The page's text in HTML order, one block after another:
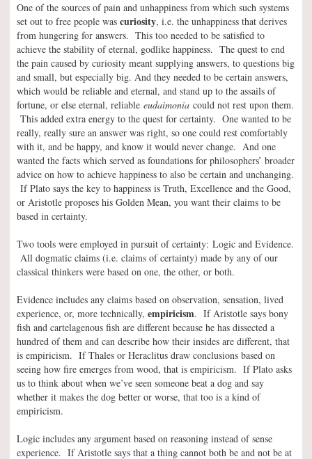
One of the sources of pain and unhappiness from which such systems
set out to free people was curiosity, i.e. the unhappiness that derives
from hungering for answers. This too needed to be satisfied to
achieve the stability of eternal, godlike happiness. The quest to end
the pain caused by curiosity meant supplying answers, to questions big
and small, but especially big. And they needed to be certain answers,
which would be reliable and eternal, and stand up to the assails of
fortune, or else eternal, reliable eudaimonia could not rest upon them.
This added extra energy to the quest for certainty. One wanted to be
really, really sure an answer was right, so one could rest comfortably
with it, and be happy, and know it would never change. And one
wanted the facts which served as foundations for philosophers’ broader
advice on how to achieve happiness to also be certain and unchanging.
If Plato says the key to happiness is Truth, Excellence and the Good,
or Aristotle proposes his Golden Mean, you want their claims to be
based in certainty.
Two tools were employed in pursuit of certainty: Logic and Evidence.
All dogmatic claims (i.e. claims of certainty) made by any of our
classical thinkers were based on one, the other, or both.
Evidence includes any claims based on observation, sensation, lived
experience, or, more technically, empiricism. If Aristotle says bony
fish and cartelagenous fish are different because he has dissected a
hundred of them and can describe how their insides are different, that
is empiricism. If Thales or Heraclitus draw conclusions based on
seeing how fire emerges from wood, that is empiricism. If Plato asks
us to think about when we’ve seen someone beat a dog and say
whether it makes the dog better or worse, that too is a kind of
empiricism.
Logic includes any argument based on reasoning instead of sense
experience. If Aristotle says that a thing cannot both be and not be at